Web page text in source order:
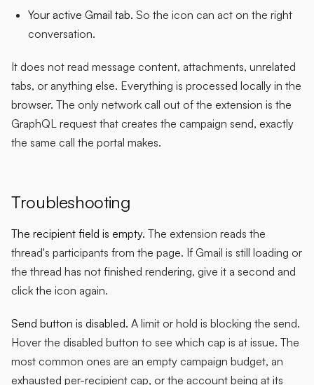
Your active Gmail tab. So the icon can act on the right
conversation.
It does not read message content, attachments, unrelated
tabs, or anything else. Everything is processed locally in the
browser. The only network call out of the extension is the
GraphQL request that creates the campaign send, exactly
the same call the portal makes.
Troubleshooting
The recipient field is empty. The extension reads the
thread's participants from the page. If Gmail is still loading or
the thread has not finished rendering, give it a second and
click the icon again.
Send button is disabled. A limit or hold is blocking the send.
Hover the disabled button to see which cap is at issue. The
most common ones are an empty campaign budget, an
exhausted per-recipient cap, or the account being at its